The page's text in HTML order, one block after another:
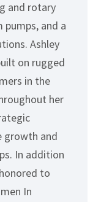
and rotary
pumps, and a
Ashley
on rugged
in the
her
growth and
In addition
to
In